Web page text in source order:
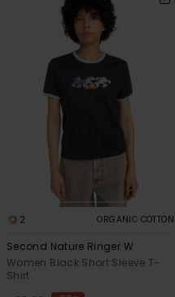
2 ORGANIC COTTON
Second Nature Ringer W
Women Black Short Sleeve T-
Shirt